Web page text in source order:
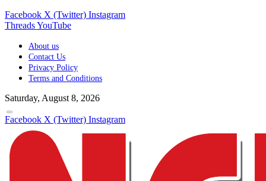
Facebook X (Twitter) Instagram
ThreadsYouTube
About us
Contact Us
Privacy Policy
Terms and Conditions
Saturday, August 8, 2026
Facebook X (Twitter) Instagram